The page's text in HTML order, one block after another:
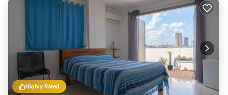
Highly Rated